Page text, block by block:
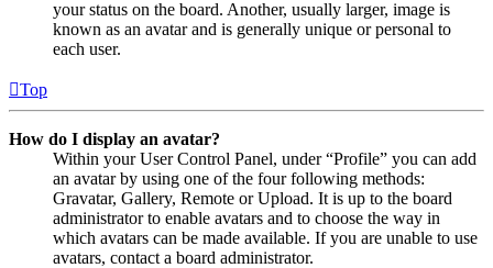
your status on the board. Another, usually larger, image is
known as an avatar and is generally unique or personal to
each user.
Top
How do I display an avatar?
Within your User Control Panel, under “Profile” you can add
an avatar by using one of the four following methods:
Gravatar, Gallery, Remote or Upload. It is up to the board
administrator to enable avatars and to choose the way in
which avatars can be made available. If you are unable to use
avatars, contact a board administrator.